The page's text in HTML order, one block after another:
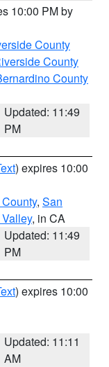
10:00 PM by
County
County
County
Updated: 11:49
PM
) expires 10:00
, San
, in CA
Updated: 11:49
PM
) expires 10:00
Updated: 11:11
AM